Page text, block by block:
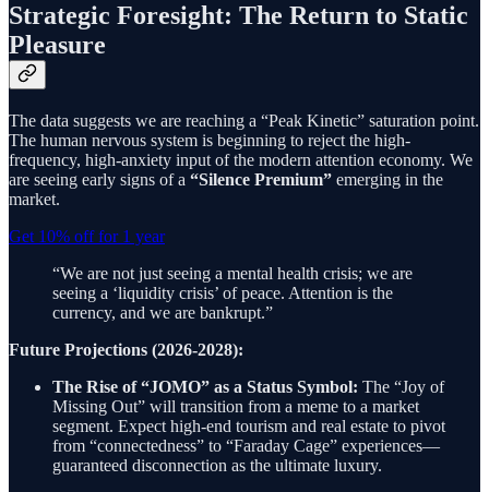
Strategic Foresight: The Return to Static
Pleasure
The data suggests we are reaching a “Peak Kinetic” saturation point.
The human nervous system is beginning to reject the high-
frequency, high-anxiety input of the modern attention economy. We
are seeing early signs of a “Silence Premium” emerging in the
market.
Get 10% off for 1 year
“We are not just seeing a mental health crisis; we are
seeing a ‘liquidity crisis’ of peace. Attention is the
currency, and we are bankrupt.”
Future Projections (2026-2028):
The Rise of “JOMO” as a Status Symbol: The “Joy of
Missing Out” will transition from a meme to a market
segment. Expect high-end tourism and real estate to pivot
from “connectedness” to “Faraday Cage” experiences—
guaranteed disconnection as the ultimate luxury.